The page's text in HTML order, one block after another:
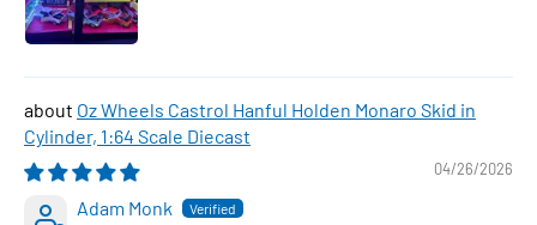
Oz Wheels Castrol Hanful Holden Monaro Skid in
Cylinder, 1:64 Scale Diecast
04/26/2026
Adam Monk